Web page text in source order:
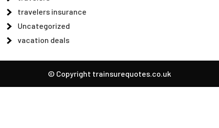
travelers insurance
Uncategorized
vacation deals
© Copyright trainsurequotes.co.uk